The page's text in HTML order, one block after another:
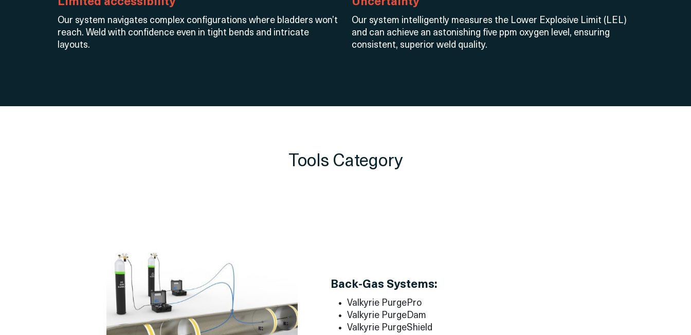
Limited accessibility
Our system navigates complex configurations where bladders won’t
reach. Weld with confidence even in tight bends and intricate
layouts.
Uncertainty
Our system intelligently measures the Lower Explosive Limit (LEL)
and can achieve an astonishing five ppm oxygen level, ensuring
consistent, superior weld quality.
Tools Category
Back-Gas Systems:
Valkyrie PurgePro
Valkyrie PurgeDam
Valkyrie PurgeShield